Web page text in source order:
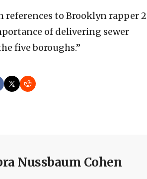
references to Brooklyn rapper 2
of delivering sewer
five boroughs.”
Nussbaum Cohen